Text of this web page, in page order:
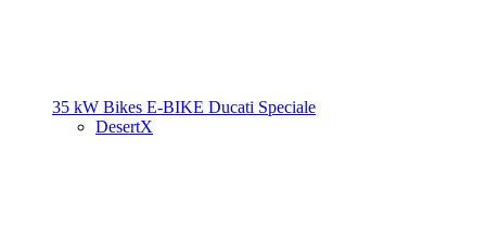
35 kW Bikes E-BIKE Ducati Speciale
DesertX